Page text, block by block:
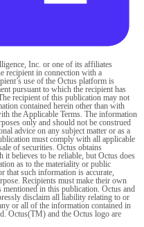
Inc. or one of its affiliates
recipient in connection with a
use of the Octus platform is
pursuant to which the recipient has
recipient of this publication may not
contained herein other than with
the Applicable Terms. The information
only and should not be construed
advice on any subject matter or as a
must comply with all applicable
of securities. Octus obtains
believes to be reliable, but Octus does
as to the materiality or public
such information is accurate,
Recipients must make their own
mentioned in this publication. Octus and
disclaim all liability relating to or
or all of the information contained in
Octus(TM) and the Octus logo are